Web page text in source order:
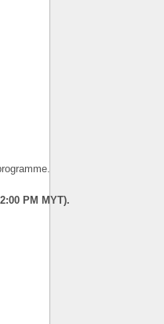
PM MYT).